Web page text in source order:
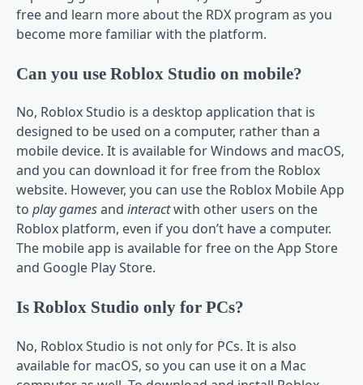
free and learn more about the RDX program as you
become more familiar with the platform.
Can you use Roblox Studio on mobile?
No, Roblox Studio is a desktop application that is
designed to be used on a computer, rather than a
mobile device. It is available for Windows and macOS,
and you can download it for free from the Roblox
website. However, you can use the Roblox Mobile App
to play gamesand interactwith other users on the
Roblox platform, even if you don’t have a computer.
The mobile app is available for free on the App Store
and Google Play Store.
Is Roblox Studio only for PCs?
No, Roblox Studio is not only for PCs. It is also
available for macOS, so you can use it on a Mac